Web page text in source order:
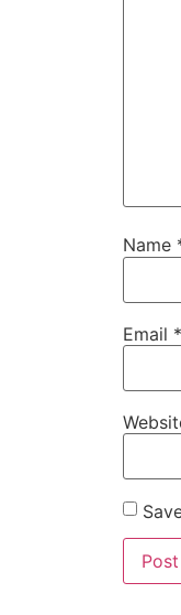
Name
Email *